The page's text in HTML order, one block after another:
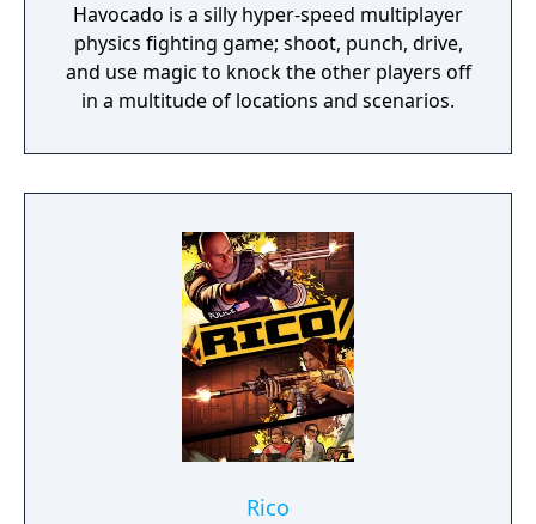
Havocado is a silly hyper-speed multiplayer
physics fighting game; shoot, punch, drive,
and use magic to knock the other players off
in a multitude of locations and scenarios.
Rico